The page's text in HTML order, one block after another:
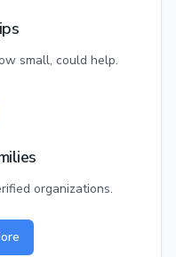
small, could help.
organizations.